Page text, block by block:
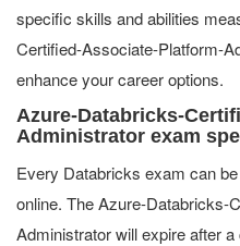
specific skills and abilities
Certified-Associate-Platform-
enhance your career options.
Azure-Databricks-
Administrator exam
Every Databricks exam can
online. The Azure-Databricks-
Administrator will expire after